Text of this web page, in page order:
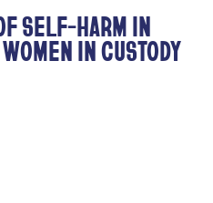
SELF-HARM IN
IN CUSTODY